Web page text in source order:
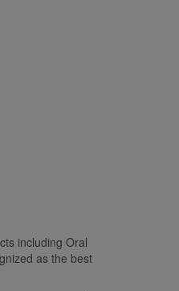
including Oral
as the best